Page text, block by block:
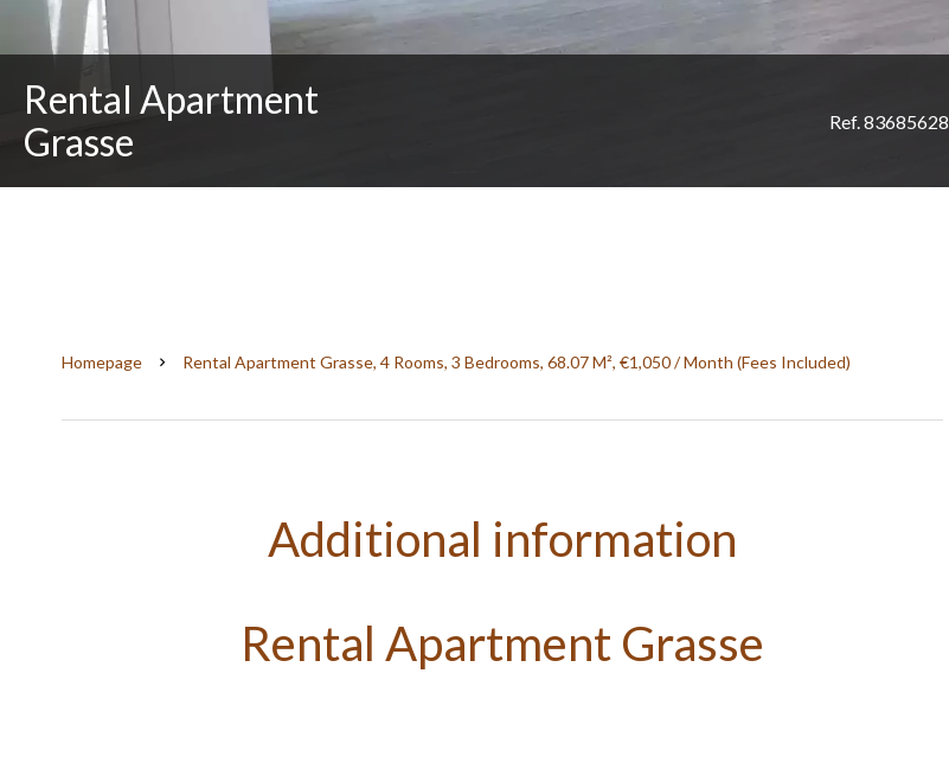
Rental Apartment
Grasse
Ref. 83685628
Homepage Rental Apartment Grasse, 4 Rooms, 3 Bedrooms, 68.07 M², €1,050 / Month (Fees Included)
Additional information
Rental Apartment Grasse